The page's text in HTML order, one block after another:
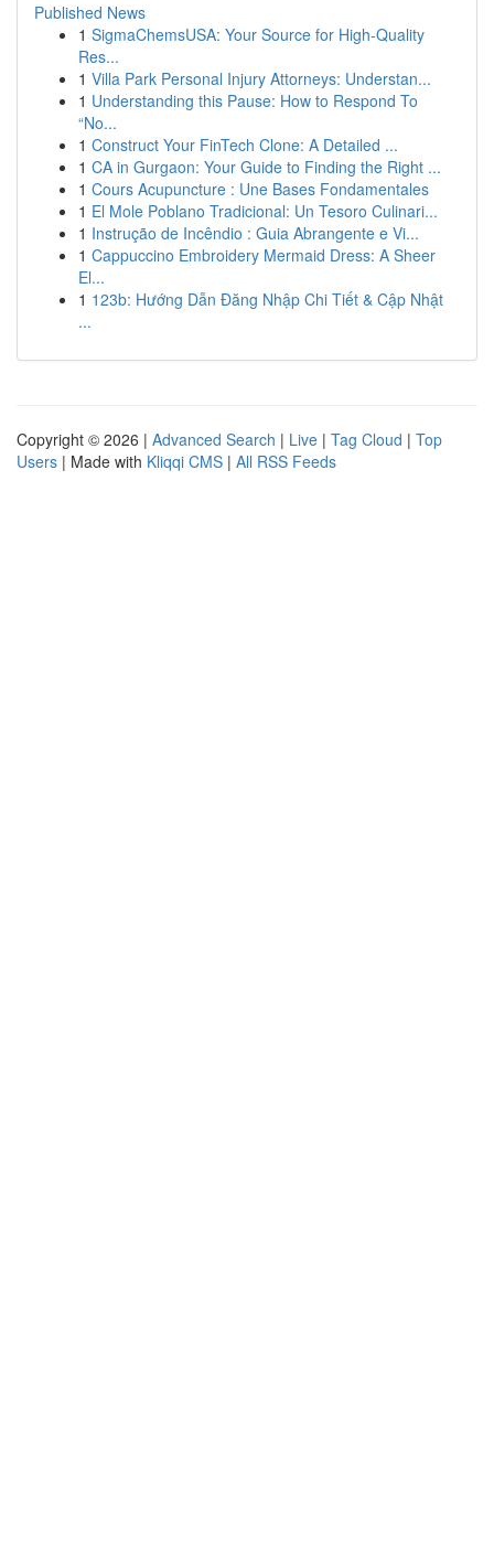
Published News
1 SigmaChemsUSA: Your Source for High-Quality
Res...
1 Villa Park Personal Injury Attorneys: Understan...
1 Understanding this Pause: How to Respond To
“No...
1 Construct Your FinTech Clone: A Detailed ...
1 CA in Gurgaon: Your Guide to Finding the Right ...
1 Cours Acupuncture : Une Bases Fondamentales
1 El Mole Poblano Tradicional: Un Tesoro Culinari...
1 Instrução de Incêndio : Guia Abrangente e Vi...
1 Cappuccino Embroidery Mermaid Dress: A Sheer
El...
1 123b: Hướng Dẫn Đăng Nhập Chi Tiết & Cập Nhật
...
Copyright © 2026 | Advanced Search | Live | Tag Cloud | Top
Users | Made with Kliqqi CMS | All RSS Feeds